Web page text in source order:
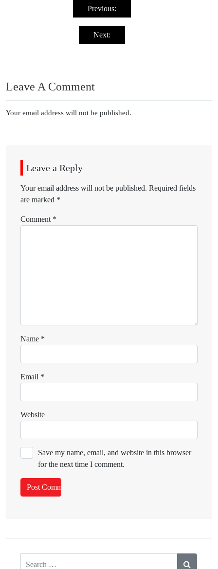
navigation
Previous:
Next:
Leave A Comment
Your email address will not be published.
Leave a Reply
Your email address will not be published. Required fields
are marked *
Comment *
Name *
Email *
Website
Save my name, email, and website in this browser
for the next time I comment.